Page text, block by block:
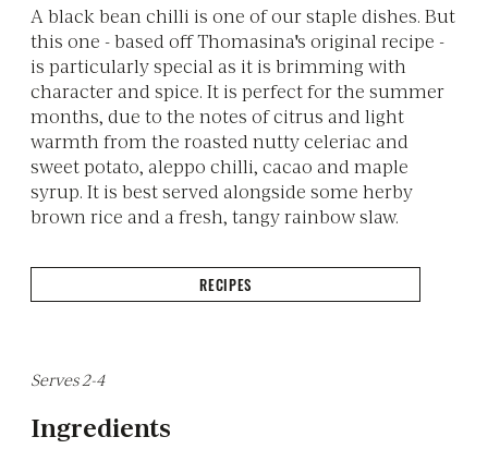
A black bean chilli is one of our staple dishes. But
this one - based off Thomasina's original recipe -
is particularly special as it is brimming with
character and spice. It is perfect for the summer
months, due to the notes of citrus and light
warmth from the roasted nutty celeriac and
sweet potato, aleppo chilli, cacao and maple
syrup. It is best served alongside some herby
brown rice and a fresh, tangy rainbow slaw.
RECIPES
Serves 2-4
Ingredients